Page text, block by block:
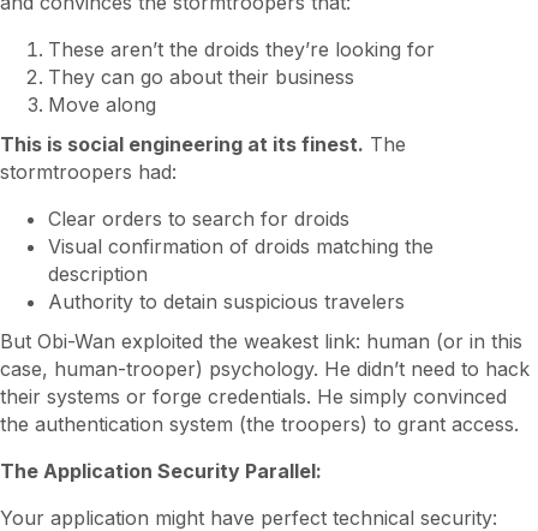
These aren’t the droids they’re looking for
They can go about their business
Move along
This is social engineering at its finest. The
stormtroopers had:
Clear orders to search for droids
Visual confirmation of droids matching the
description
Authority to detain suspicious travelers
But Obi-Wan exploited the weakest link: human (or in this
case, human-trooper) psychology. He didn’t need to hack
their systems or forge credentials. He simply convinced
the authentication system (the troopers) to grant access.
The Application Security Parallel:
Your application might have perfect technical security: